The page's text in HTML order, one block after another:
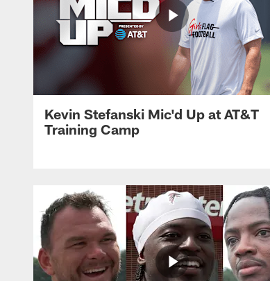
Kevin Stefanski Mic'd Up at AT&T
Training Camp